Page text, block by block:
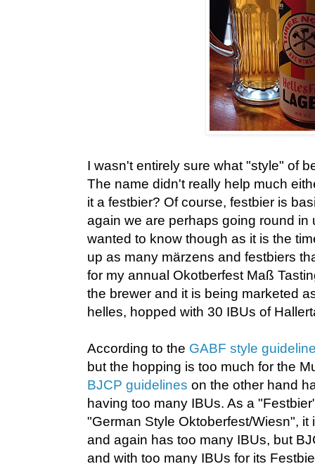
I wasn't entirely sure what "style" of
The name didn't really help much
it a festbier? Of course, festbier is
again we are perhaps going round in
wanted to know though as it is the
up as many märzens and festbiers
for my annual Okotberfest Maß
the brewer and it is being marketed
helles, hopped with 30 IBUs of
According to the GABF style
but the hopping is too much for the
BJCP guidelines on the other hand
having too many IBUs. As a
"German Style Oktoberfest/Wiesn", it
and again has too many IBUs, but
and with too many IBUs for its